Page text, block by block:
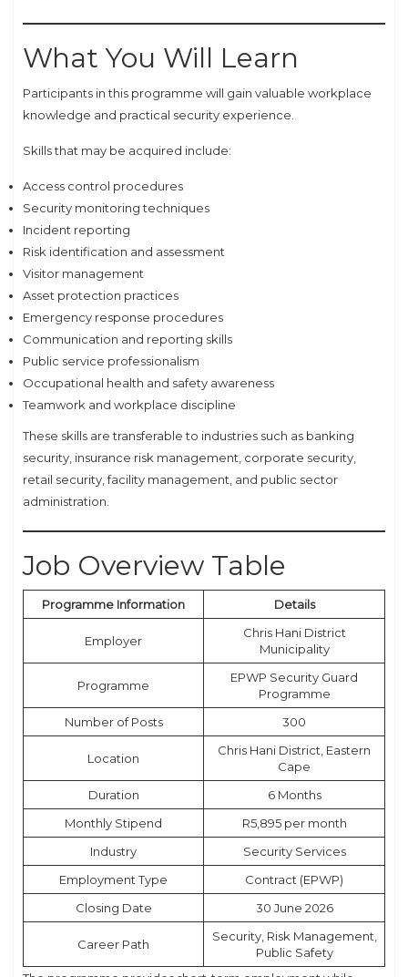
What You Will Learn
Participants in this programme will gain valuable workplace
knowledge and practical security experience.
Skills that may be acquired include:
Access control procedures
Security monitoring techniques
Incident reporting
Risk identification and assessment
Visitor management
Asset protection practices
Emergency response procedures
Communication and reporting skills
Public service professionalism
Occupational health and safety awareness
Teamwork and workplace discipline
These skills are transferable to industries such as banking
security, insurance risk management, corporate security,
retail security, facility management, and public sector
administration.
Job Overview Table
Programme Information Details
Employer
Chris Hani District
Municipality
Programme
EPWP Security Guard
Programme
Number of Posts
300
Location
Chris Hani District, Eastern
Cape
Duration
6 Months
Monthly Stipend
R5,895 per month
Industry
Security Services
Employment Type
Contract (EPWP)
Closing Date
30 June 2026
Career Path
Security, Risk Management,
Public Safety